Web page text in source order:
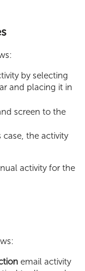
by selecting
and placing it in
screen to the
the activity
activity for the
email activity